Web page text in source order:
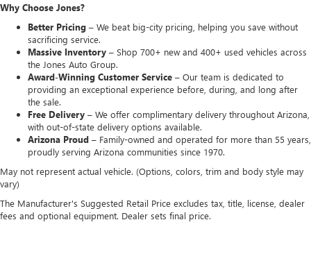
Why Choose Jones?
Better Pricing – We beat big-city pricing, helping you save without
sacrificing service.
Massive Inventory – Shop 700+ new and 400+ used vehicles across
the Jones Auto Group.
Award-Winning Customer Service – Our team is dedicated to
providing an exceptional experience before, during, and long after
the sale.
Free Delivery – We offer complimentary delivery throughout Arizona,
with out-of-state delivery options available.
Arizona Proud – Family-owned and operated for more than 55 years,
proudly serving Arizona communities since 1970.
May not represent actual vehicle. (Options, colors, trim and body style may
vary)
The Manufacturer's Suggested Retail Price excludes tax, title, license, dealer
fees and optional equipment. Dealer sets final price.